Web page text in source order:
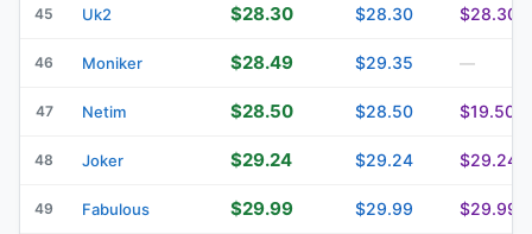
45 Uk2 $28.30 $28.30 $28.30
46 Moniker $28.49 $29.35 —
47 Netim $28.50 $28.50 $19.50
48 Joker $29.24 $29.24 $29.24
49 Fabulous $29.99 $29.99 $29.99